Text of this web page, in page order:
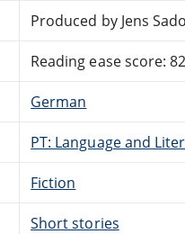
Produced by Jens
Reading ease score:
German
PT: Language and
Fiction
Short stories